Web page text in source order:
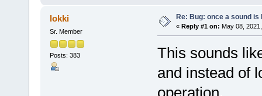
lokki
Sr. Member
Posts: 383
Re: Bug: once a sound
« Reply #1 on: May 08,
This sounds
and instead of